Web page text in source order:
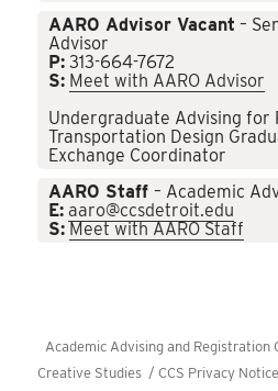
AARO Advisor Vacant –
Advisor
P: 313-664-7672
S: Meet with AARO Advisor
Undergraduate Advising for
Transportation Design
Exchange Coordinator
AARO Staff– Academic
E: aaro@ccsdetroit.edu
S: Meet with AARO Staff
Academic Advising and Registration
Creative Studies /CCS Privacy Notice